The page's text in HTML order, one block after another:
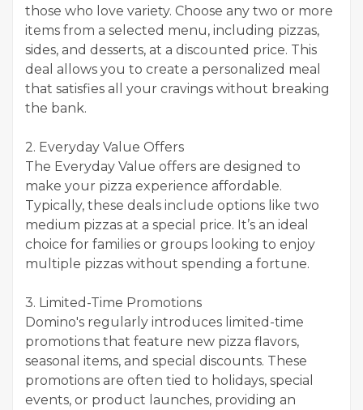
those who love variety. Choose any two or more
items from a selected menu, including pizzas,
sides, and desserts, at a discounted price. This
deal allows you to create a personalized meal
that satisfies all your cravings without breaking
the bank.
2. Everyday Value Offers
The Everyday Value offers are designed to
make your pizza experience affordable.
Typically, these deals include options like two
medium pizzas at a special price. It’s an ideal
choice for families or groups looking to enjoy
multiple pizzas without spending a fortune.
3. Limited-Time Promotions
Domino's regularly introduces limited-time
promotions that feature new pizza flavors,
seasonal items, and special discounts. These
promotions are often tied to holidays, special
events, or product launches, providing an